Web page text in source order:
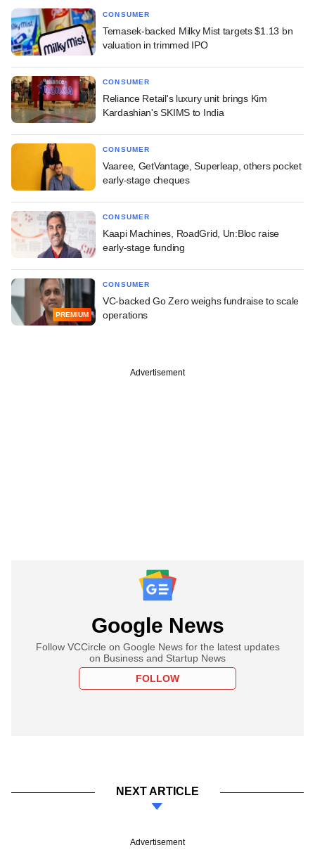
CONSUMER
Temasek-backed Milky Mist targets $1.13 bn
valuation in trimmed IPO
CONSUMER
Reliance Retail's luxury unit brings Kim
Kardashian's SKIMS to India
CONSUMER
Vaaree, GetVantage, Superleap, others pocket
early-stage cheques
CONSUMER
Kaapi Machines, RoadGrid, Un:Bloc raise
early-stage funding
PREMIUM
CONSUMER
VC-backed Go Zero weighs fundraise to scale
operations
Advertisement
Google News
Follow VCCircle on Google News for the latest updates
on Business and Startup News
FOLLOW
NEXT ARTICLE
Advertisement